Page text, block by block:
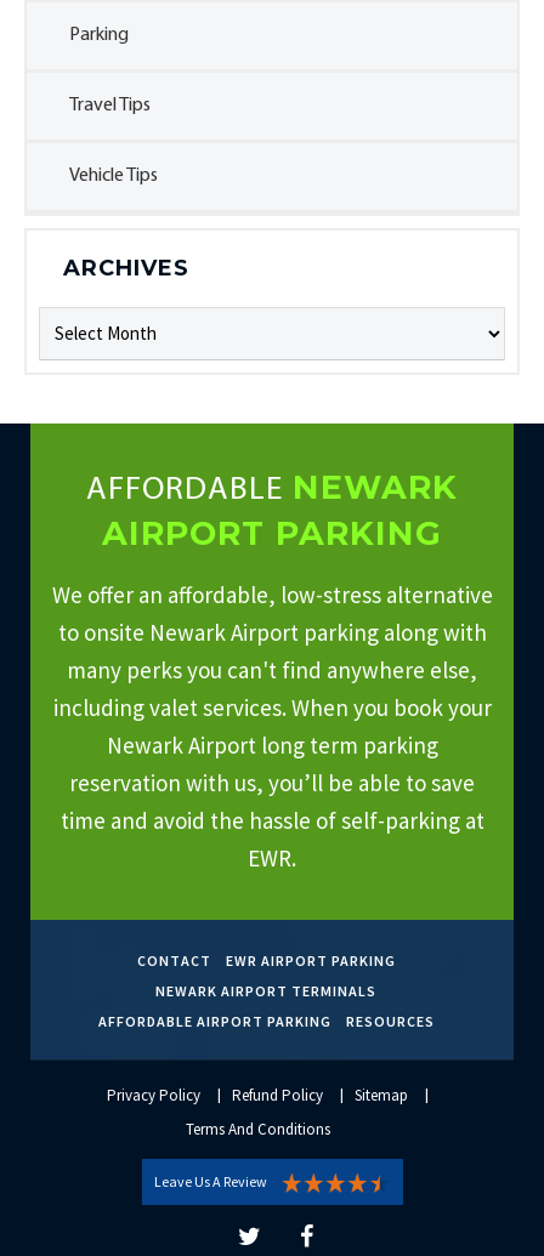
Parking
Travel Tips
Vehicle Tips
ARCHIVES
AFFORDABLE NEWARK
AIRPORT PARKING
We offer an affordable, low-stress alternative
to onsite Newark Airport parking along with
many perks you can't find anywhere else,
including valet services. When you book your
Newark Airport long term parking
reservation with us, you’ll be able to save
time and avoid the hassle of self-parking at
EWR.
CONTACT
EWR AIRPORT PARKING
NEWARK AIRPORT TERMINALS
AFFORDABLE AIRPORT PARKING
RESOURCES
Privacy Policy Refund Policy
Sitemap
Terms And Conditions
Leave Us A Review